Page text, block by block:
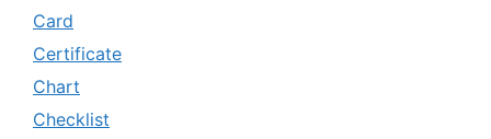
Card
Certificate
Chart
Checklist